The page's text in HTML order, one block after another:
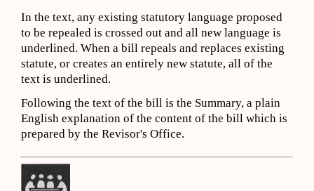
In the text, any existing statutory language proposed
to be repealed is crossed out and all new language is
underlined. When a bill repeals and replaces existing
statute, or creates an entirely new statute, all of the
text is underlined.
Following the text of the bill is the Summary, a plain
English explanation of the content of the bill which is
prepared by the Revisor's Office.